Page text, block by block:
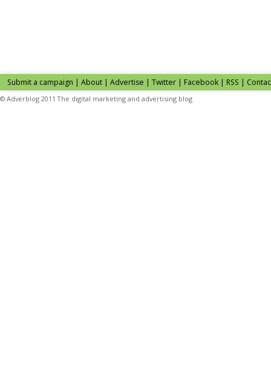
Submit a campaign | About | Advertise | Twitter | Facebook | RSS |
© Adverblog 2011 The digital marketing and advertising blog